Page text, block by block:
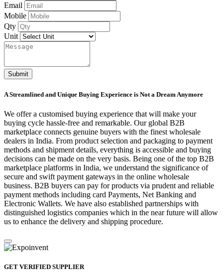
Email
Mobile
Qty
Unit
Submit
A Streamlined and Unique Buying Experience is Not a Dream Anymore
We offer a customised buying experience that will make your
buying cycle hassle-free and remarkable. Our global B2B
marketplace connects genuine buyers with the finest wholesale
dealers in India. From product selection and packaging to payment
methods and shipment details, everything is accessible and buying
decisions can be made on the very basis. Being one of the top B2B
marketplace platforms in India, we understand the significance of
secure and swift payment gateways in the online wholesale
business. B2B buyers can pay for products via prudent and reliable
payment methods including card Payments, Net Banking and
Electronic Wallets. We have also established partnerships with
distinguished logistics companies which in the near future will allow
us to enhance the delivery and shipping procedure.
GET VERIFIED SUPPLIER